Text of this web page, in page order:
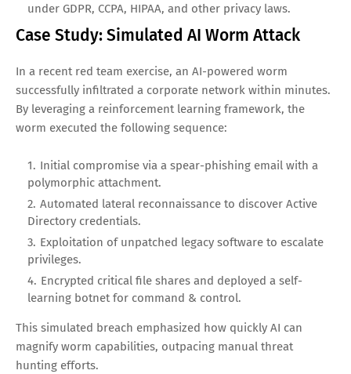
under GDPR, CCPA, HIPAA, and other privacy laws.
Case Study: Simulated AI Worm Attack
In a recent red team exercise, an AI-powered worm
successfully infiltrated a corporate network within minutes.
By leveraging a reinforcement learning framework, the
worm executed the following sequence:
Initial compromise via a spear-phishing email with a
polymorphic attachment.
Automated lateral reconnaissance to discover Active
Directory credentials.
Exploitation of unpatched legacy software to escalate
privileges.
Encrypted critical file shares and deployed a self-
learning botnet for command & control.
This simulated breach emphasized how quickly AI can
magnify worm capabilities, outpacing manual threat
hunting efforts.